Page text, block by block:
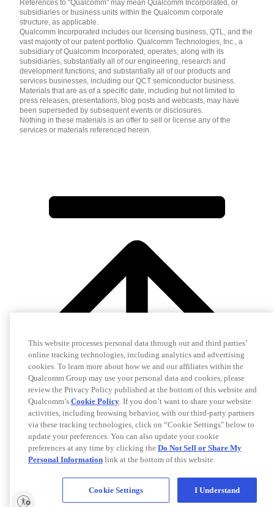
References to "Qualcomm" may mean Qualcomm Incorporated, or
subsidiaries or business units within the Qualcomm corporate
structure, as applicable.
Qualcomm Incorporated includes our licensing business, QTL, and the
vast majority of our patent portfolio. Qualcomm Technologies, Inc., a
subsidiary of Qualcomm Incorporated, operates, along with its
subsidiaries, substantially all of our engineering, research and
development functions, and substantially all of our products and
services businesses, including our QCT semiconductor business.
Materials that are as of a specific date, including but not limited to
press releases, presentations, blog posts and webcasts, may have
been superseded by subsequent events or disclosures.
Nothing in these materials is an offer to sell or license any of the
services or materials referenced herein.
This website processes personal data through our and third parties’
online tracking technologies, including analytics and advertising
cookies. To learn more about how we and our affiliates within the
Qualcomm Group may use your personal data and cookies, please
review the Privacy Policy published at the bottom of this website and
Qualcomm’s Cookie Policy. If you don’t want to share your website
activities, including browsing behavior, with our third-party partners
via these tracking technologies, click on “Cookie Settings" below to
update your preferences. You can also update your cookie
preferences at any time by clicking the Do Not Sell or Share My
Personal Information link at the bottom of this website.
Cookie Settings I Understand